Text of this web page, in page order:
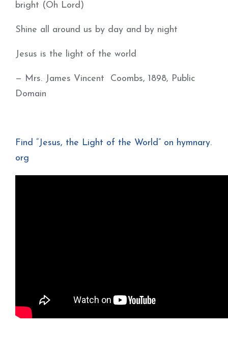
bright (Oh Lord)
Shine all around us by day and by night
Jesus is the light of the world
— Mrs. James Vincent Coombs, 1898, Public
Domain
Find “Jesus, the Light of the World” on hymnary.
org